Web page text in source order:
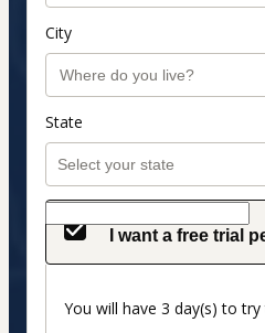
City
State
I want a free trial
You will have 3 day(s) to